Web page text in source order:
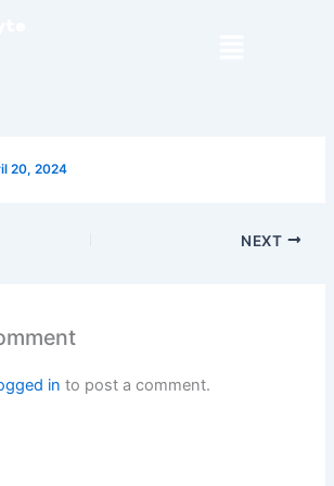
20, 2024
NEXT
in to post a comment.